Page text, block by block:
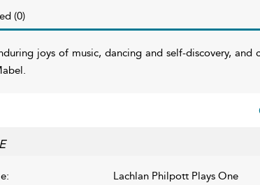
(0)
joys of music, dancing and self-discovery, and
Lachlan Philpott Plays One